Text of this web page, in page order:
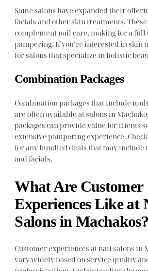
Some salons have expanded their
facials and other skin treatments.
complement nail care, making for a full
pampering. If you’re interested in skin
for salons that specialize in holistic
Combination Packages
Combination packages that include
are often available at salons in
packages can provide value for clients
extensive pampering experience.
for any bundled deals that may include
and facials.
What Are Customer
Experiences Like at
Salons in Machakos?
Customer experiences at nail salons in
vary widely based on service quality